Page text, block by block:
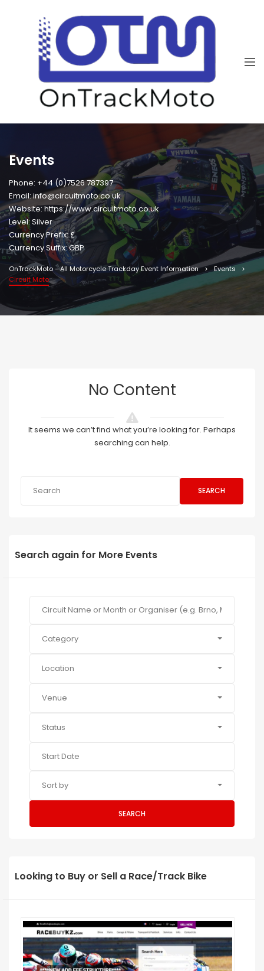
Events
Phone: +44 (0)7526 787397
Email: info@circuitmoto.co.uk
Website: https://www.circuitmoto.co.uk
Level: Silver
Currency Prefix: £
Currency Suffix: GBP
OnTrackMoto - All Motorcycle Trackday Event Information
Events
Circuit Moto
No Content
It seems we can’t find what you’re looking for. Perhaps
searching can help.
SEARCH
Search again for More Events
Category
Location
Venue
Status
Sort by
SEARCH
Looking to Buy or Sell a Race/Track Bike